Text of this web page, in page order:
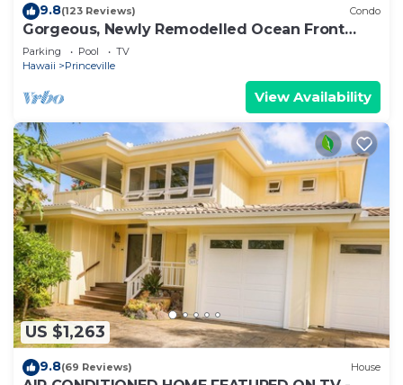
9.8(123 Reviews) Condo
Gorgeous, Newly Remodelled Ocean Front
Retreat-Sea Lodge II G6
Parking Pool
TV
Hawaii
Princeville
View Availability
US $1,263
9.8(69 Reviews) House